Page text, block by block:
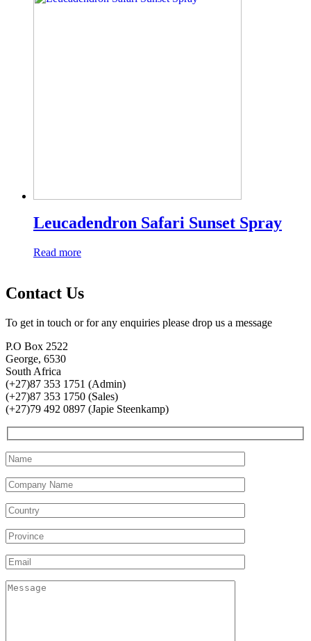
Leucadendron Safari Sunset Spray
Read more
Contact Us
To get in touch or for any enquiries please drop us a message
P.O Box 2522
George, 6530
South Africa
(+27)87 353 1751 (Admin)
(+27)87 353 1750 (Sales)
(+27)79 492 0897 (Japie Steenkamp)